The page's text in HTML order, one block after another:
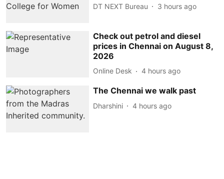
DT NEXT Bureau 3 hours ago
Check out petrol and diesel
prices in Chennai on August 8,
2026
Online Desk 4 hours ago
The Chennai we walk past
Dharshini 4 hours ago